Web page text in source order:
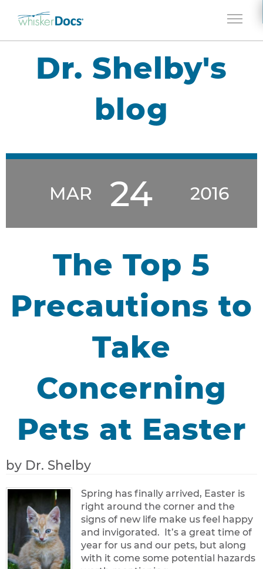
Dr. Shelby's
blog
MAR 24 2016
The Top 5
Precautions to
Take
Concerning
Pets at Easter
by Dr. Shelby
Spring has finally arrived, Easter is
right around the corner and the
signs of new life make us feel happy
and invigorated. It’s a great time of
year for us and our pets, but along
with it come some potential hazards